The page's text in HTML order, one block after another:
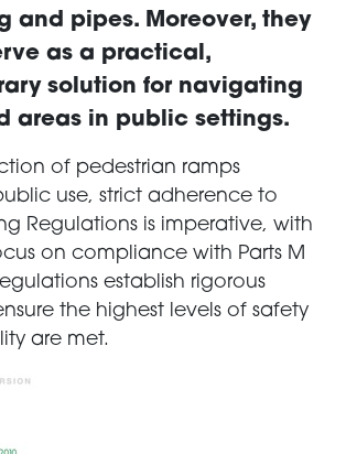
and pipes. Moreover, they
as a practical,
solution for navigating
areas in public settings.
of pedestrian ramps
use, strict adherence to
Regulations is imperative, with
on compliance with Parts M
establish rigorous
the highest levels of safety
are met.